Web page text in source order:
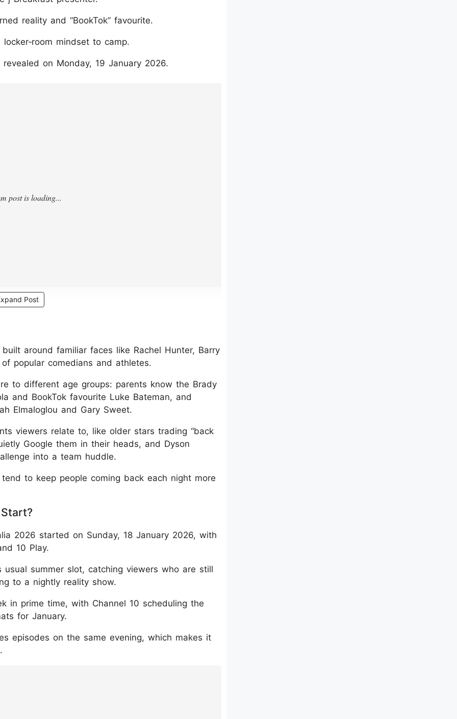
reality and “BookTok” favourite.
mindset to camp.
on Monday, 19 January 2026.
Post
around familiar faces like Rachel Hunter, Barry
popular comedians and athletes.
to different age groups: parents know the Brady
and BookTok favourite Luke Bateman, and
Elmaloglou and Gary Sweet.
viewers relate to, like older stars trading “back
Google them in their heads, and Dyson
into a team huddle.
to keep people coming back each night more
2026 started on Sunday, 18 January 2026, with
10 Play.
summer slot, catching viewers who are still
to a nightly reality show.
in prime time, with Channel 10 scheduling the
for January.
episodes on the same evening, which makes it